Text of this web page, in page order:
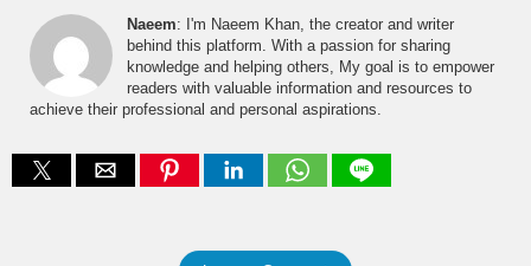
Naeem: I'm Naeem Khan, the creator and writer
behind this platform. With a passion for sharing
knowledge and helping others, My goal is to empower
readers with valuable information and resources to
achieve their professional and personal aspirations.